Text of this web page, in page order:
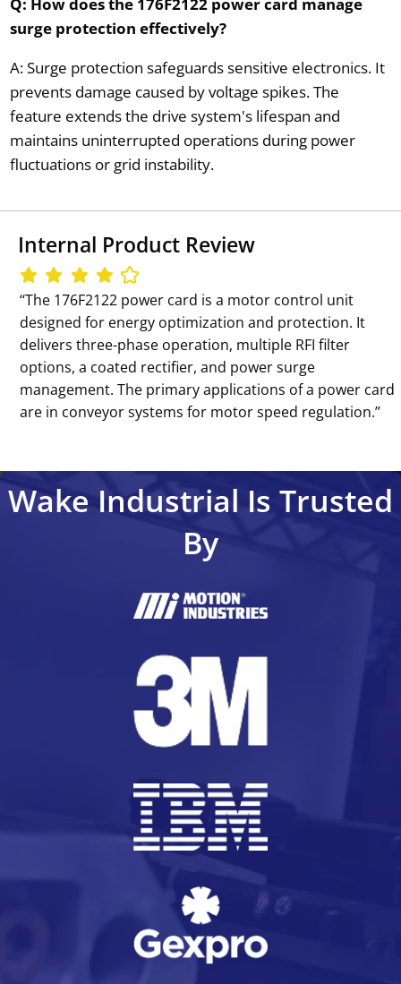
surge protection effectively?
A: Surge protection safeguards sensitive electronics. It
prevents damage caused by voltage spikes. The
feature extends the drive system's lifespan and
maintains uninterrupted operations during power
fluctuations or grid instability.
Internal Product Review
‘‘The 176F2122 power card is a motor control unit
designed for energy optimization and protection. It
delivers three-phase operation, multiple RFI filter
options, a coated rectifier, and power surge
management. The primary applications of a power card
are in conveyor systems for motor speed regulation.’’
Wake Industrial Is Trusted
By